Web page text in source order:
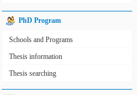
PhD Program
Schools and Programs
Thesis information
Thesis searching